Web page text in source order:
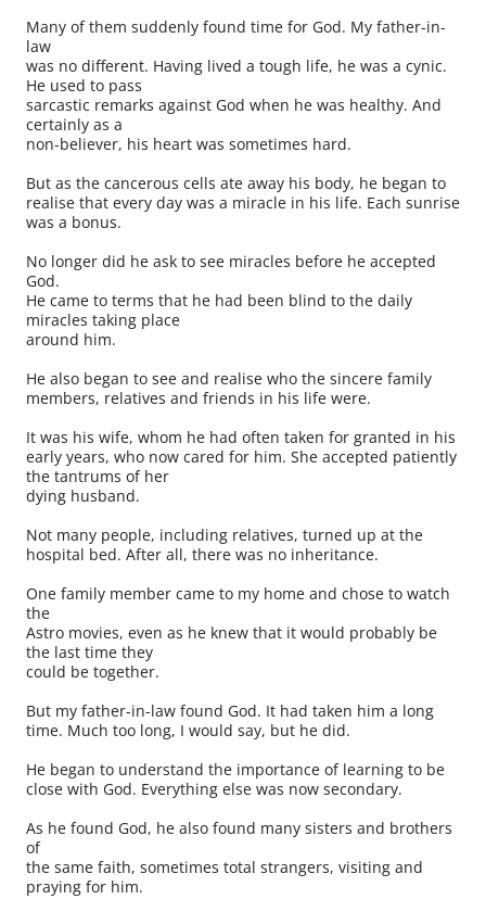
Many of them suddenly found time for God. My father-in-
law
was no different. Having lived a tough life, he was a cynic.
He used to pass
sarcastic remarks against God when he was healthy. And
certainly as a
non-believer, his heart was sometimes hard.
But as the cancerous cells ate away his body, he began to
realise that every day was a miracle in his life. Each sunrise
was a bonus.
No longer did he ask to see miracles before he accepted
God.
He came to terms that he had been blind to the daily
miracles taking place
around him.
He also began to see and realise who the sincere family
members, relatives and friends in his life were.
It was his wife, whom he had often taken for granted in his
early years, who now cared for him. She accepted patiently
the tantrums of her
dying husband.
Not many people, including relatives, turned up at the
hospital bed. After all, there was no inheritance.
One family member came to my home and chose to watch
the
Astro movies, even as he knew that it would probably be
the last time they
could be together.
But my father-in-law found God. It had taken him a long
time. Much too long, I would say, but he did.
He began to understand the importance of learning to be
close with God. Everything else was now secondary.
As he found God, he also found many sisters and brothers
of
the same faith, sometimes total strangers, visiting and
praying for him.